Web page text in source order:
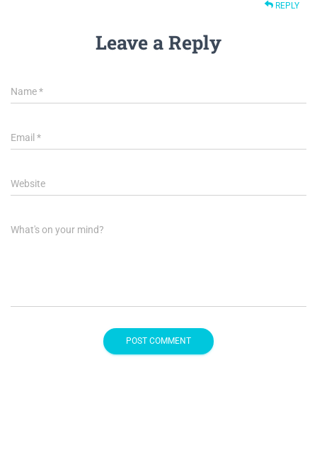
REPLY
Leave a Reply
Name*
Email *
Website
What's on your mind?